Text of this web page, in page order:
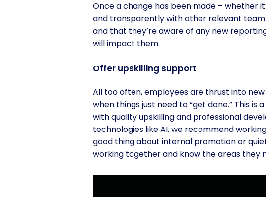
Once a change has been made – whether
and transparently with other relevant team
and that they’re aware of any new
will impact them.
Offer upskilling support
All too often, employees are thrust into
when things just need to “get done.” This
with quality upskilling and professional
technologies like AI, we recommend
good thing about internal promotion or
working together and know the areas they